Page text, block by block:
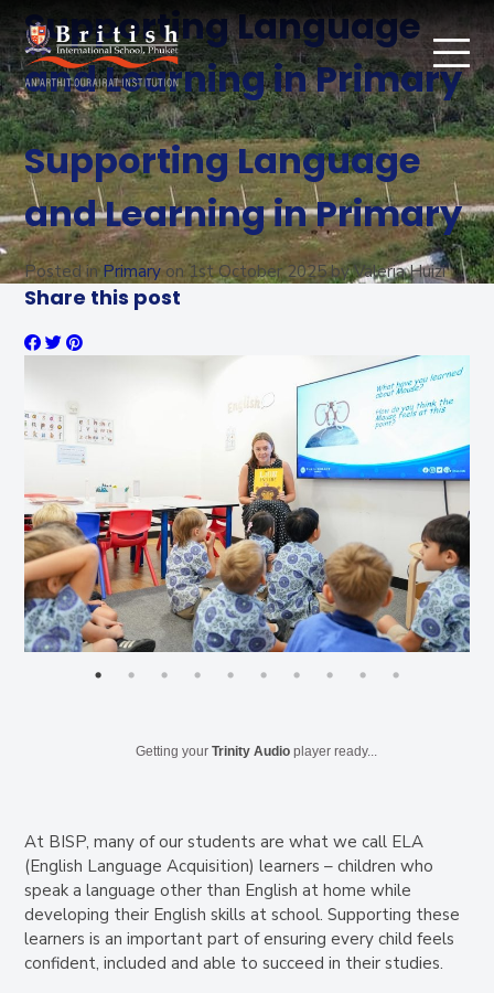
Supporting Language
and Learning in Primary
Supporting Language
and Learning in Primary
Posted inPrimaryon1st October 2025by Valeria Huizi
Share this post
Getting yourTrinity Audio player ready...
At BISP, many of our students are what we call ELA
(English Language Acquisition) learners – children who
speak a language other than English at home while
developing their English skills at school. Supporting these
learners is an important part of ensuring every child feels
confident, included and able to succeed in their studies.